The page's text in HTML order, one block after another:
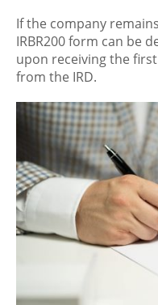
If the company
IRBR200 form can be
upon receiving the
from the IRD.